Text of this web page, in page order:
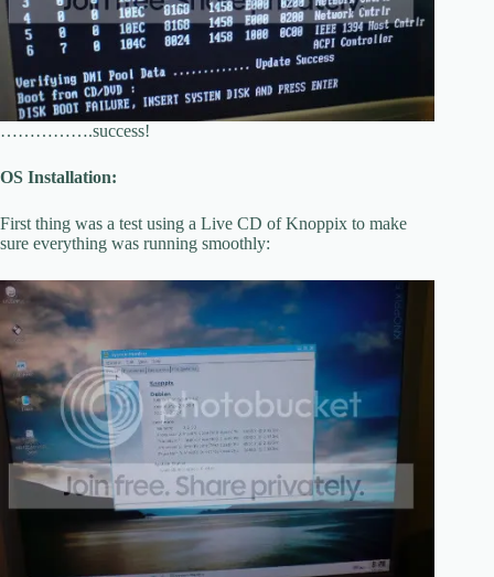
…………….success!
OS Installation:
First thing was a test using a Live CD of Knoppix to make
sure everything was running smoothly: